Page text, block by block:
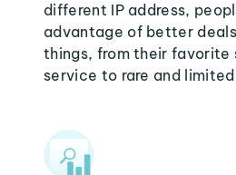
different IP address,
advantage of better
things, from their favorite
service to rare and